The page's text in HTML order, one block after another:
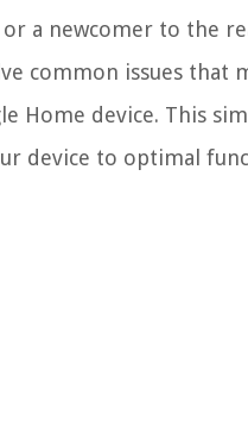
or a newcomer to the
common issues that
Home device. This
device to optimal